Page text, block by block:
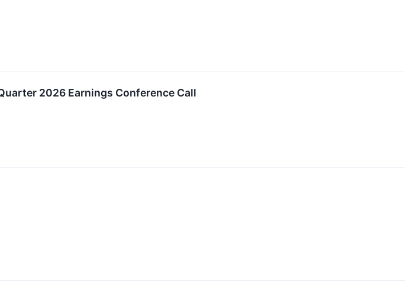
2026 Earnings Conference Call